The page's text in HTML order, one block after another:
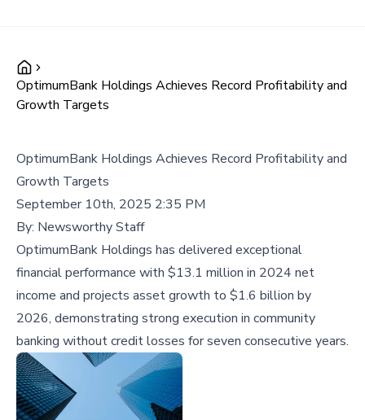
OptimumBank Holdings Achieves Record Profitability and
Growth Targets
OptimumBank Holdings Achieves Record Profitability and
Growth Targets
September 10th, 2025 2:35 PM
By: Newsworthy Staff
OptimumBank Holdings has delivered exceptional
financial performance with $13.1 million in 2024 net
income and projects asset growth to $1.6 billion by
2026, demonstrating strong execution in community
banking without credit losses for seven consecutive years.